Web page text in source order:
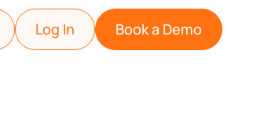
Log In Book a Demo